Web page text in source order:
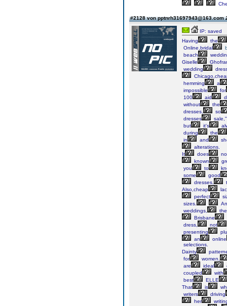
#2128 von pptnrh31697943@163.com
IP: saved
Having
the
Online,bridal
beach
Giselle
wedding
hemming
a
impossible
for
100
aid
without
the
dresses,
so
dresses
sale,"
but
it's
during
the
in
and
alterations.
It
does
known
you
to
some
good
dresses,
Also,cheap
perfect
sizes.
weddings,
Brisbane
dress,
not
presenting
an
online
selections.
Dainty
for
women,
are
ideal
coupled
with
best
ELLE
That
is
writers
driving
her